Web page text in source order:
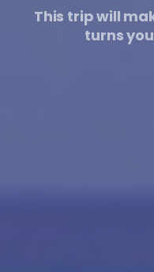
This trip will
turns